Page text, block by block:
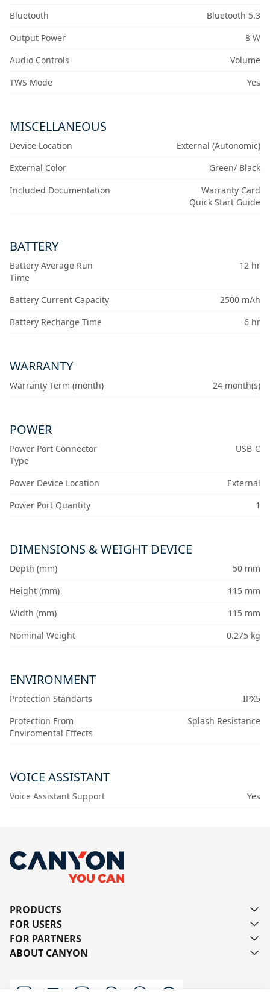
Bluetooth
Bluetooth 5.3
Output Power
8 W
Audio Controls
Volume
TWS Mode
Yes
MISCELLANEOUS
Device Location
External (Autonomic)
External Color
Green/ Black
Included Documentation
Warranty Card
Quick Start Guide
BATTERY
Battery Average Run
Time
12 hr
Battery Current Capacity
2500 mAh
Battery Recharge Time
6 hr
WARRANTY
Warranty Term (month) 24 month(s)
POWER
Power Port Connector
Type
USB-C
Power Device Location
External
Power Port Quantity
1
DIMENSIONS & WEIGHT DEVICE
Depth (mm)
50 mm
Height (mm)
115 mm
Width (mm)
115 mm
Nominal Weight
0.275 kg
ENVIRONMENT
Protection Standarts
IPX5
Protection From
Enviromental Effects
Splash Resistance
VOICE ASSISTANT
Voice Assistant Support Yes
PRODUCTS
FOR USERS
FOR PARTNERS
ABOUT CANYON